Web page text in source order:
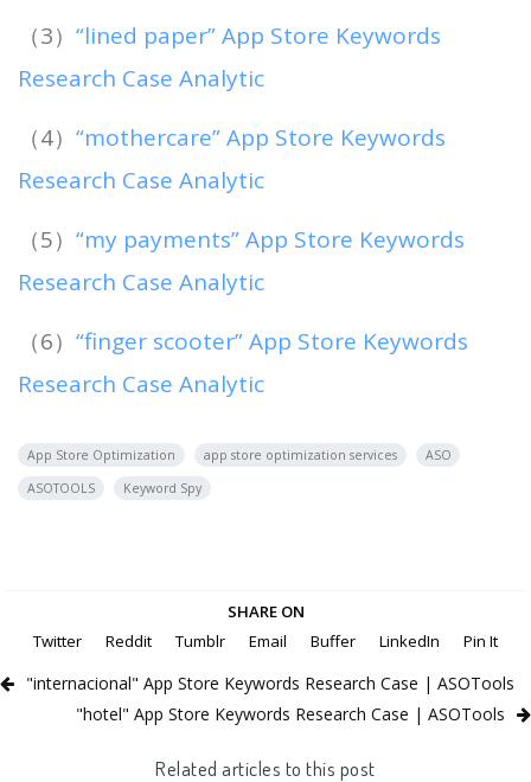
（3） “lined paper” App Store Keywords
Research Case Analytic
（4） “mothercare” App Store Keywords
Research Case Analytic
（5） “my payments” App Store Keywords
Research Case Analytic
（6） “finger scooter” App Store Keywords
Research Case Analytic
App Store Optimization app store optimization services
ASO
ASOTOOLS
Keyword Spy
SHARE ON
Twitter
Reddit Tumblr Email Buffer LinkedIn Pin It
"internacional" App Store Keywords Research Case | ASOTools
"hotel" App Store Keywords Research Case | ASOTools
Related articles to this post